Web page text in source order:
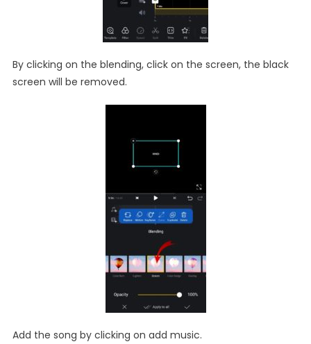
By clicking on the blending, click on the screen, the black
screen will be removed.
Add the song by clicking on add music.